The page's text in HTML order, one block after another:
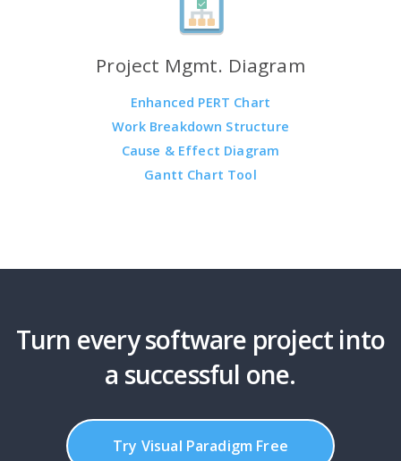
Project Mgmt. Diagram
Enhanced PERT Chart
Work Breakdown Structure
Cause & Effect Diagram
Gantt Chart Tool
Turn every software project into
a successful one.
Try Visual Paradigm Free